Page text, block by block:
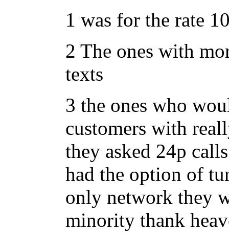
1 was for the rate
2 The ones with
texts
3 the ones who
customers with
they asked 24p
had the option of
only network they
minority thank